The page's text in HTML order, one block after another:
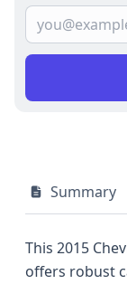
Summary
This 2015
offers robust